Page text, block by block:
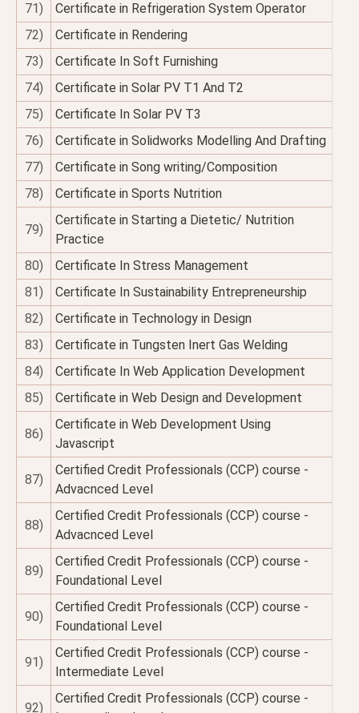
71)
Certificate in Refrigeration System Operator
72)
Certificate in Rendering
73)
Certificate In Soft Furnishing
74)
Certificate in Solar PV T1 And T2
75)
Certificate In Solar PV T3
76)
Certificate in Solidworks Modelling And Drafting
77)
Certificate in Song writing/Composition
78)
Certificate in Sports Nutrition
79)
Certificate in Starting a Dietetic/ Nutrition
Practice
80)
Certificate In Stress Management
81)
Certificate In Sustainability Entrepreneurship
82)
Certificate in Technology in Design
83)
Certificate in Tungsten Inert Gas Welding
84)
Certificate In Web Application Development
85)
Certificate in Web Design and Development
86)
Certificate in Web Development Using
Javascript
87)
Certified Credit Professionals (CCP) course -
Advacnced Level
88)
Certified Credit Professionals (CCP) course -
Advacnced Level
89)
Certified Credit Professionals (CCP) course -
Foundational Level
90)
Certified Credit Professionals (CCP) course -
Foundational Level
91)
Certified Credit Professionals (CCP) course -
Intermediate Level
92)
Certified Credit Professionals (CCP) course -